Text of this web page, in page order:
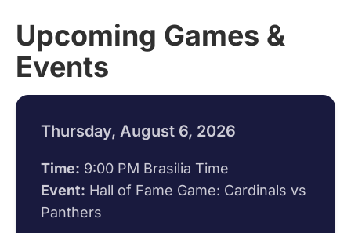
Upcoming Games &
Events
Thursday, August 6, 2026
Time: 9:00 PM Brasilia Time
Event: Hall of Fame Game: Cardinals vs
Panthers